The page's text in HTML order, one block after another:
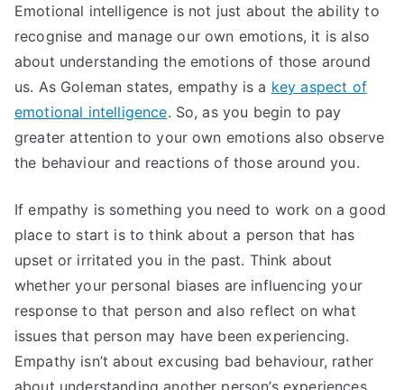
Emotional intelligence is not just about the ability to
recognise and manage our own emotions, it is also
about understanding the emotions of those around
us. As Goleman states, empathy is a key aspect of
emotional intelligence. So, as you begin to pay
greater attention to your own emotions also observe
the behaviour and reactions of those around you.
If empathy is something you need to work on a good
place to start is to think about a person that has
upset or irritated you in the past. Think about
whether your personal biases are influencing your
response to that person and also reflect on what
issues that person may have been experiencing.
Empathy isn’t about excusing bad behaviour, rather
about understanding another person’s experiences,